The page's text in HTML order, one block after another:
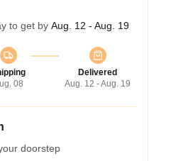
to get by Aug. 12 - Aug. 19
08
Delivered
Aug. 12 - Aug. 19
doorstep